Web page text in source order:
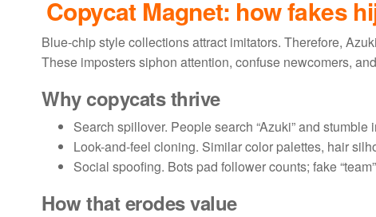
Copycat Magnet: how fakes
Blue-chip style collections attract imitators. Therefore,
These imposters siphon attention, confuse newcomers,
Why copycats thrive
Search spillover. People search “Azuki” and
Look-and-feel cloning. Similar color palettes, hair
Social spoofing. Bots pad follower counts; fake
How that erodes value